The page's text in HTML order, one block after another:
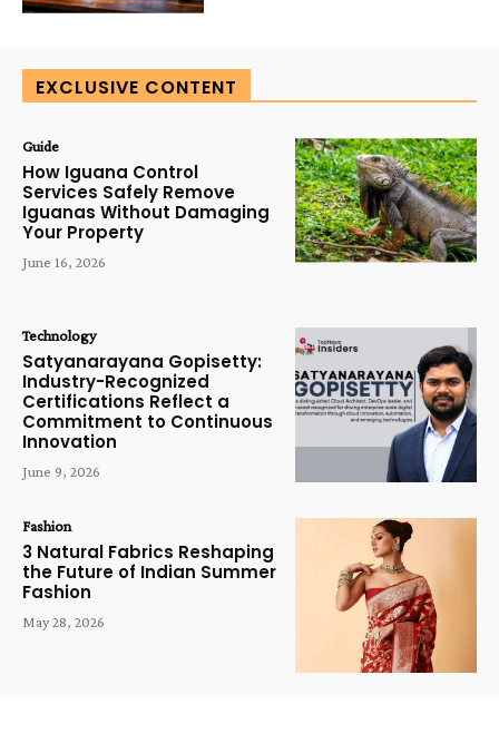
EXCLUSIVE CONTENT
Guide
How Iguana Control
Services Safely Remove
Iguanas Without Damaging
Your Property
June 16, 2026
Technology
Satyanarayana Gopisetty:
Industry-Recognized
Certifications Reflect a
Commitment to Continuous
Innovation
June 9, 2026
Fashion
3 Natural Fabrics Reshaping
the Future of Indian Summer
Fashion
May 28, 2026